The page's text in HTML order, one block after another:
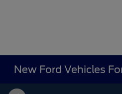
New Ford Vehicles